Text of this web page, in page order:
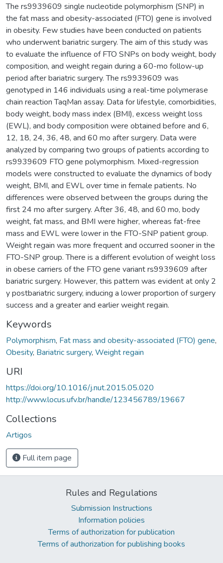
The rs9939609 single nucleotide polymorphism (SNP) in
the fat mass and obesity-associated (FTO) gene is involved
in obesity. Few studies have been conducted on patients
who underwent bariatric surgery. The aim of this study was
to evaluate the influence of FTO SNPs on body weight, body
composition, and weight regain during a 60-mo follow-up
period after bariatric surgery. The rs9939609 was
genotyped in 146 individuals using a real-time polymerase
chain reaction TaqMan assay. Data for lifestyle, comorbidities,
body weight, body mass index (BMI), excess weight loss
(EWL), and body composition were obtained before and 6,
12, 18, 24, 36, 48, and 60 mo after surgery. Data were
analyzed by comparing two groups of patients according to
rs9939609 FTO gene polymorphism. Mixed-regression
models were constructed to evaluate the dynamics of body
weight, BMI, and EWL over time in female patients. No
differences were observed between the groups during the
first 24 mo after surgery. After 36, 48, and 60 mo, body
weight, fat mass, and BMI were higher, whereas fat-free
mass and EWL were lower in the FTO-SNP patient group.
Weight regain was more frequent and occurred sooner in the
FTO-SNP group. There is a different evolution of weight loss
in obese carriers of the FTO gene variant rs9939609 after
bariatric surgery. However, this pattern was evident at only 2
y postbariatric surgery, inducing a lower proportion of surgery
success and a greater and earlier weight regain.
Keywords
Polymorphism, Fat mass and obesity-associated (FTO) gene,
Obesity, Bariatric surgery, Weight regain
URI
https://doi.org/10.1016/j.nut.2015.05.020
http://www.locus.ufv.br/handle/123456789/19667
Collections
Artigos
Full item page
Rules and Regulations
Submission Instructions
Information policies
Terms of authorization for publication
Terms of authorization for publishing books